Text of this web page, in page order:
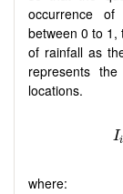
occurrence
between 0 to 1,
of rainfall as
represents
locations.
where: